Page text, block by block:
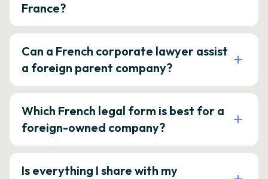
France?
Can a French corporate lawyer assist
a foreign parent company?
Which French legal form is best for a
foreign-owned company?
Is everything I share with my